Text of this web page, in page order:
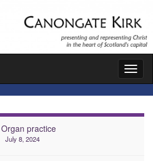
Organ practice
July 8, 2024